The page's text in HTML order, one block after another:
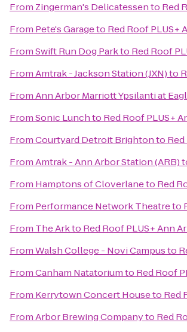
From Zingerman's Delicatessento Red
From Pete's Garageto Red Roof
FromSwift Run Dog Parkto Red Roof
FromAmtrak - Jackson Station (JXN)to
FromAnn Arbor Marriott Ypsilanti at
FromSonic Lunchto Red Roof PLUS+
FromCourtyard Detroit Brightonto
FromAmtrak - Ann Arbor Station (ARB)
From Hamptons of Cloverlaneto Red
From Performance Network Theatreto
From The Arkto Red Roof PLUS+ Ann
FromWalsh College - Novi Campusto
FromCanham Natatoriumto Red Roof
From Kerrytown Concert Houseto Red
FromArbor Brewing Companyto Red